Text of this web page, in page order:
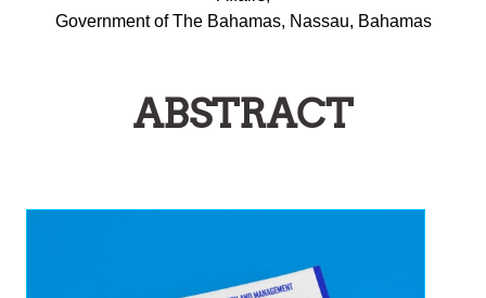
Government of The Bahamas, Nassau, Bahamas
ABSTRACT